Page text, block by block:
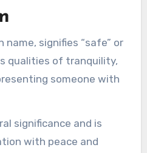
qualities of tranquility,
someone with
significance and is
with peace and